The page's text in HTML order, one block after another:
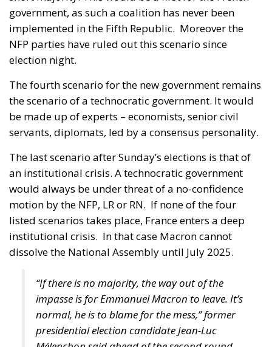
be made up of experts – economists, senior civil
servants, diplomats, led by a consensus personality.
The last scenario after Sunday’s elections is that of
an institutional crisis. A technocratic government
would always be under threat of a no-confidence
motion by the NFP, LR or RN.
If none of the four
listed scenarios takes place, France enters a deep
institutional crisis. In that case Macron cannot
dissolve the National Assembly until July 2025.
“If there is no majority, the way out of the
impasse is for Emmanuel Macron to leave. It’s
normal, he is to blame for the mess,” former
presidential election candidate Jean-Luc
Mélenchon said ahead of the second round.
reference, that of the left-wing cartel of 1924. Back
then the leftist coalition managed to get President
Alexandre Millerand to resign, after Millerand had
dismissed all governments in a chain. A day after